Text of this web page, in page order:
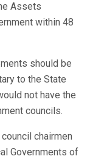
Assets
within 48
should be
to the State
not have the
councils.
chairmen
Governments of